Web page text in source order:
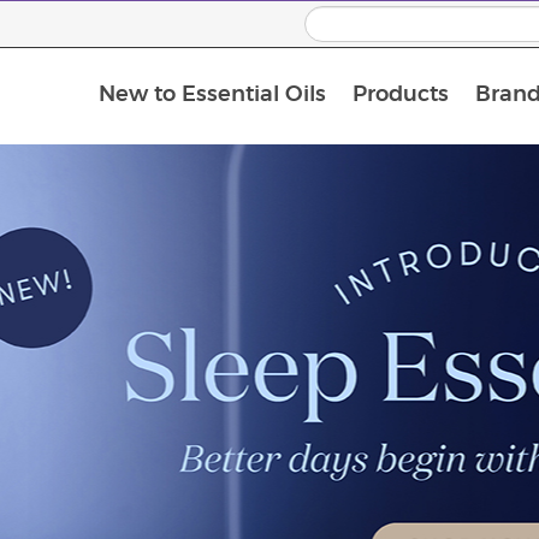
New to Essential Oils Products